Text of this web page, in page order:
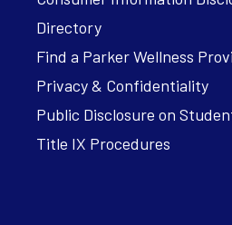
Directory
Find a Parker Wellness
Privacy & Confidentiality
Public Disclosure on
Title IX Procedures